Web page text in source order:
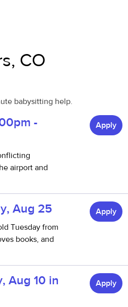
CO
babysitting help.
-
airport and
Apply
Aug 25
Tuesday from
books, and
Apply
Aug 10 in
Apply